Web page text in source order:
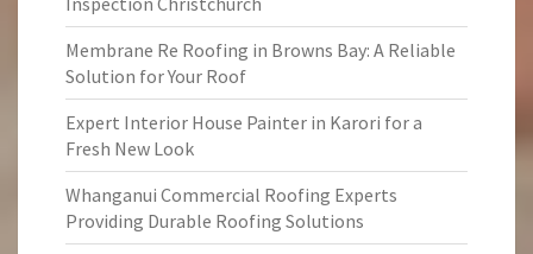
Membrane Re Roofing in Browns Bay: A Reliable
Solution for Your Roof
Expert Interior House Painter in Karori for a
Fresh New Look
Whanganui Commercial Roofing Experts
Providing Durable Roofing Solutions